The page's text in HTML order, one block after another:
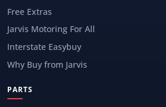
Free Extras
Jarvis Motoring For All
Interstate Easybuy
Why Buy from Jarvis
PARTS